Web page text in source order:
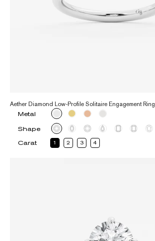
Aether Diamond Low-Profile Solitaire Engagement Ring
Metal
Shape
Carat
1 2 3 4